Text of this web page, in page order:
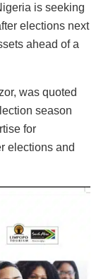
is seeking
elections next
ahead of a
was quoted
season
for
elections and